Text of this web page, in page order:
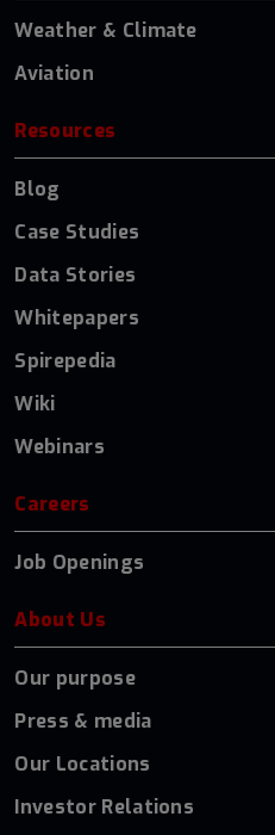
Weather & Climate
Aviation
Resources
Blog
Case Studies
Data Stories
Whitepapers
Spirepedia
Wiki
Webinars
Careers
Job Openings
About Us
Our purpose
Press & media
Our Locations
Investor Relations